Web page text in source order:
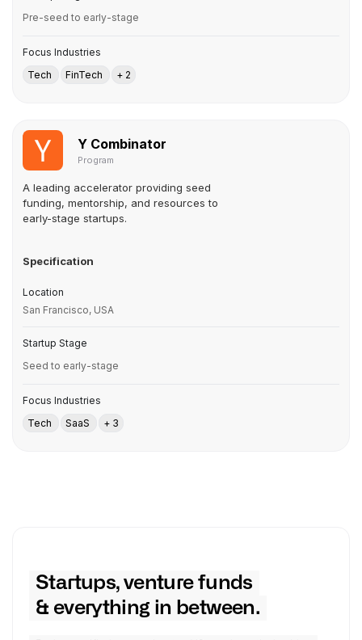
Pre-seed to early-stage
Focus Industries
Tech
FinTech + 2
Y Combinator
Program
A leading accelerator providing seed
funding, mentorship, and resources to
early-stage startups.
Specification
Location
San Francisco, USA
Startup Stage
Seed to early-stage
Focus Industries
Tech
SaaS + 3
Startups, venture funds
& everything in between.